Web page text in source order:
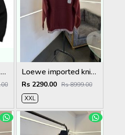
Sweatshirt Sample Testing Image (Do Not Order) Loewe imported knitted sweatshirt with brand logo on chest maroon
Rs 2290.00 Rs 8999.00
XXL